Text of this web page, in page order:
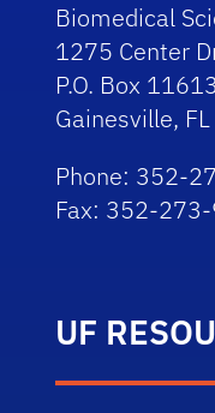
Biomedical
1275 Center
P.O. Box
Gainesville,
Phone: 352-
Fax: 352-
UF